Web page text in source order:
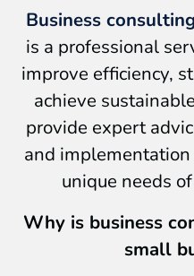
Business
is a professional
improve efficiency,
achieve
provide expert
and
unique needs
Why is business
small